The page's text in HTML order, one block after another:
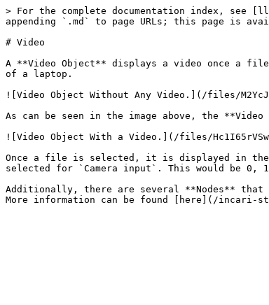
> For the complete documentation index, see
appending `.md` to page URLs; this page is
# Video
A **Video Object** displays a video once a
of a laptop.
![Video Object Without Any Video.](/files/
As can be seen in the image above, the
![Video Object With a Video.](/files/
Once a file is selected, it is displayed in the
selected for `Camera input`. This would be 0,
Additionally, there are several **Nodes** that